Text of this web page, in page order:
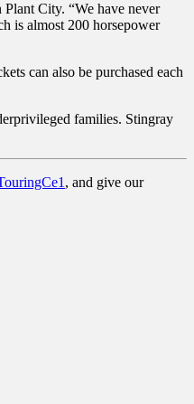
City. “We have never
is almost 200 horsepower
can also be purchased each
families. Stingray
, and give our